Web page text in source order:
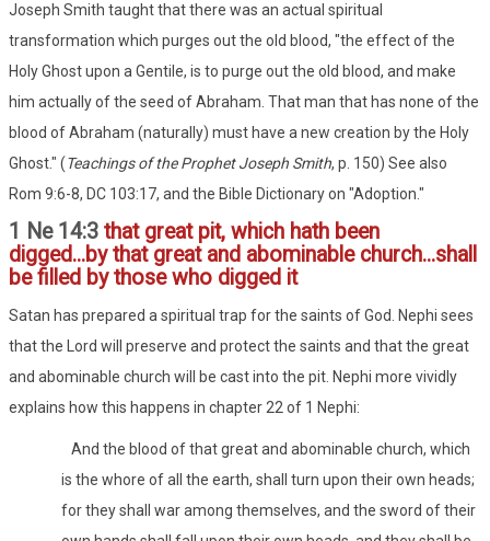
Joseph Smith taught that there was an actual spiritual
transformation which purges out the old blood, "the effect of the
Holy Ghost upon a Gentile, is to purge out the old blood, and make
him actually of the seed of Abraham. That man that has none of the
blood of Abraham (naturally) must have a new creation by the Holy
Ghost." (Teachings of the Prophet Joseph Smith, p. 150) See also
Rom 9:6-8, DC 103:17, and the Bible Dictionary on "Adoption."
1 Ne 14:3 that great pit, which hath been
digged...by that great and abominable church...shall
be filled by those who digged it
Satan has prepared a spiritual trap for the saints of God. Nephi sees
that the Lord will preserve and protect the saints and that the great
and abominable church will be cast into the pit. Nephi more vividly
explains how this happens in chapter 22 of 1 Nephi:
And the blood of that great and abominable church, which
is the whore of all the earth, shall turn upon their own heads;
for they shall war among themselves, and the sword of their